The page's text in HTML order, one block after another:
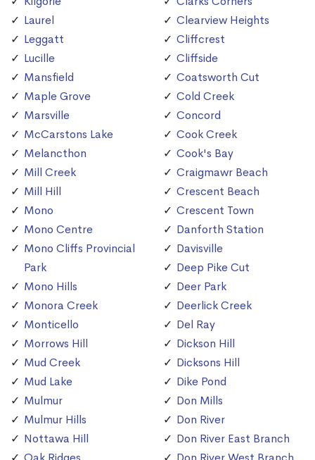
Laurel
Leggatt
Lucille
Mansfield
Maple Grove
Marsville
McCarstons Lake
Melancthon
Mill Creek
Mill Hill
Mono
Mono Centre
Mono Cliffs Provincial
Park
Mono Hills
Monora Creek
Monticello
Morrows Hill
Mud Creek
Mud Lake
Mulmur
Mulmur Hills
Nottawa Hill
Clearview Heights
Cliffcrest
Cliffside
Coatsworth Cut
Cold Creek
Concord
Cook Creek
Cook's Bay
Craigmawr Beach
Crescent Beach
Crescent Town
Danforth Station
Davisville
Deep Pike Cut
Deer Park
Deerlick Creek
Del Ray
Dickson Hill
Dicksons Hill
Dike Pond
Don Mills
Don River
Don River East Branch